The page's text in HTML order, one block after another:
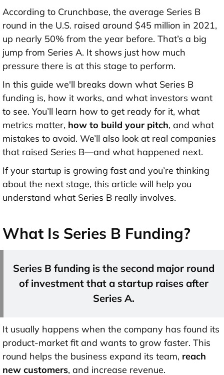
According to Crunchbase, the average Series B
round in the U.S. raised around $45 million in 2021,
up nearly 50% from the year before. That’s a big
jump from Series A. It shows just how much
pressure there is at this stage to perform.
In this guide we'll breaks down what Series B
funding is, how it works, and what investors want
to see. You’ll learn how to get ready for it, what
metrics matter, how to build your pitch, and what
mistakes to avoid. We’ll also look at real companies
that raised Series B—and what happened next.
If your startup is growing fast and you’re thinking
about the next stage, this article will help you
understand what Series B really involves.
What Is Series B Funding?
Series B funding is the second major round
of investment that a startup raises after
Series A.
It usually happens when the company has found its
product-market fit and wants to grow faster. This
round helps the business expand its team, reach
new customers, and increase revenue.